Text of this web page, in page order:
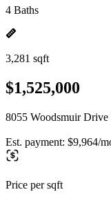
4 Baths
3,281 sqft
$1,525,000
8055 Woodsmuir Drive
Est. payment: $9,964/
Price per sqft